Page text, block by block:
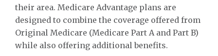
their area. Medicare Advantage plans are
designed to combine the coverage offered from
Original Medicare (Medicare Part A and Part B)
while also offering additional benefits.